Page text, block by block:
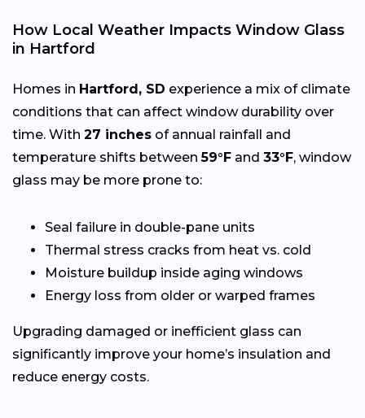
How Local Weather Impacts Window Glass
in Hartford
Homes in Hartford, SD experience a mix of climate
conditions that can affect window durability over
time. With 27 inches of annual rainfall and
temperature shifts between59°F and 33°F, window
glass may be more prone to:
Seal failure in double-pane units
Thermal stress cracks from heat vs. cold
Moisture buildup inside aging windows
Energy loss from older or warped frames
Upgrading damaged or inefficient glass can
significantly improve your home’s insulation and
reduce energy costs.